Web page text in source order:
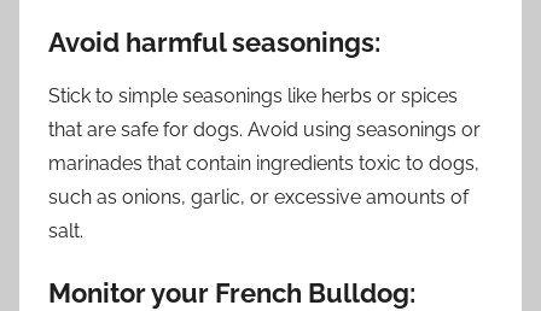
Avoid harmful seasonings:
Stick to simple seasonings like herbs or spices
that are safe for dogs. Avoid using seasonings or
marinades that contain ingredients toxic to dogs,
such as onions, garlic, or excessive amounts of
salt.
Monitor your French Bulldog: